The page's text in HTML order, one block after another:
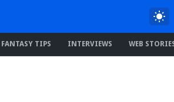
FANTASY TIPS INTERVIEWS WEB